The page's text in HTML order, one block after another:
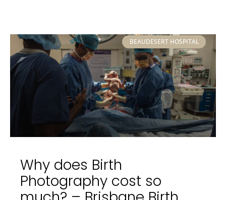
BEAUDESERT HOSPITAL
Why does Birth
Photography cost so